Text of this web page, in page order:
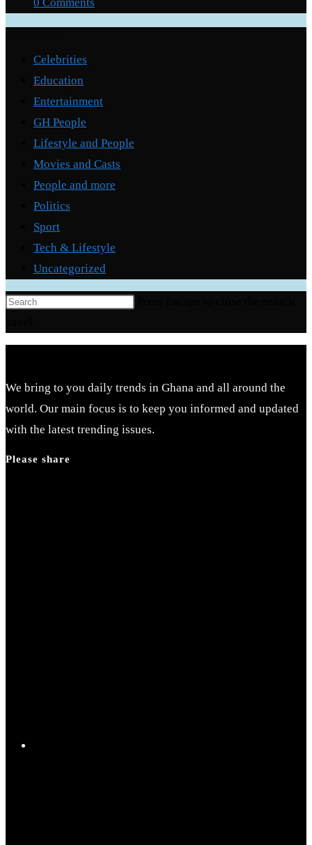
0 Comments
Celebrities
Education
Entertainment
GH People
Lifestyle and People
Movies and Casts
People and more
Politics
Sport
Tech & Lifestyle
Uncategorized
We bring to you daily trends in Ghana and all around the
world. Our main focus is to keep you informed and updated
with the latest trending issues.
Please share